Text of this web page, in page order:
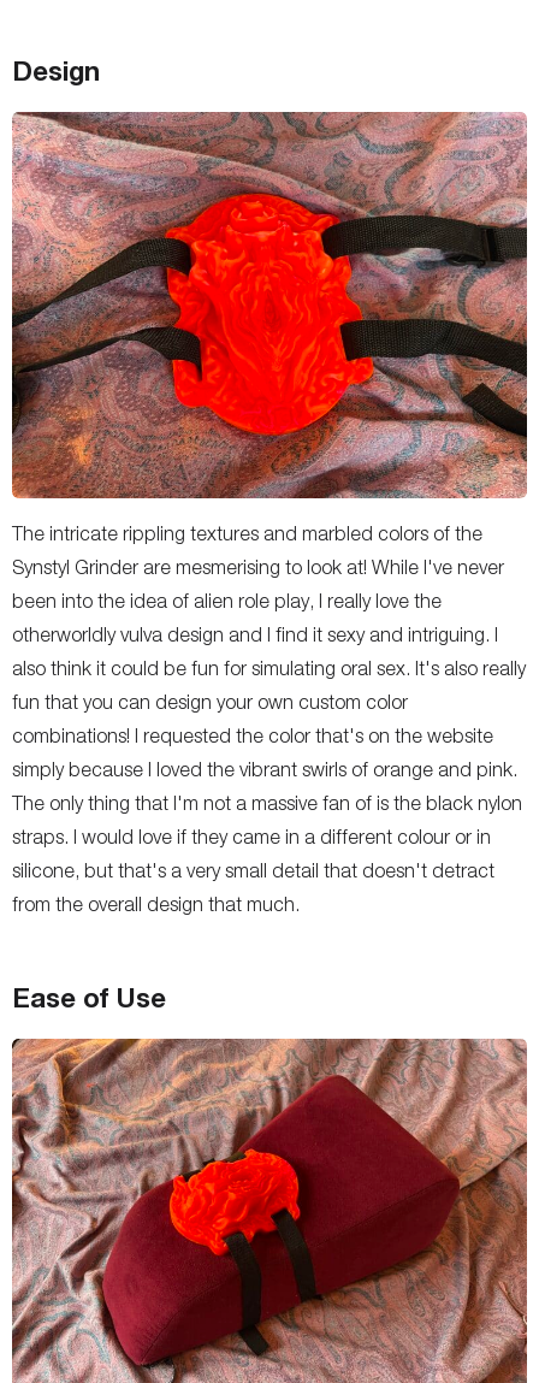
Design
The intricate rippling textures and marbled colors of the
Synstyl Grinder are mesmerising to look at! While I've never
been into the idea of alien role play, I really love the
otherworldly vulva design and I find it sexy and intriguing. I
also think it could be fun for simulating oral sex. It's also really
fun that you can design your own custom color
combinations! I requested the color that's on the website
simply because I loved the vibrant swirls of orange and pink.
The only thing that I'm not a massive fan of is the black nylon
straps. I would love if they came in a different colour or in
silicone, but that's a very small detail that doesn't detract
from the overall design that much.
Ease of Use